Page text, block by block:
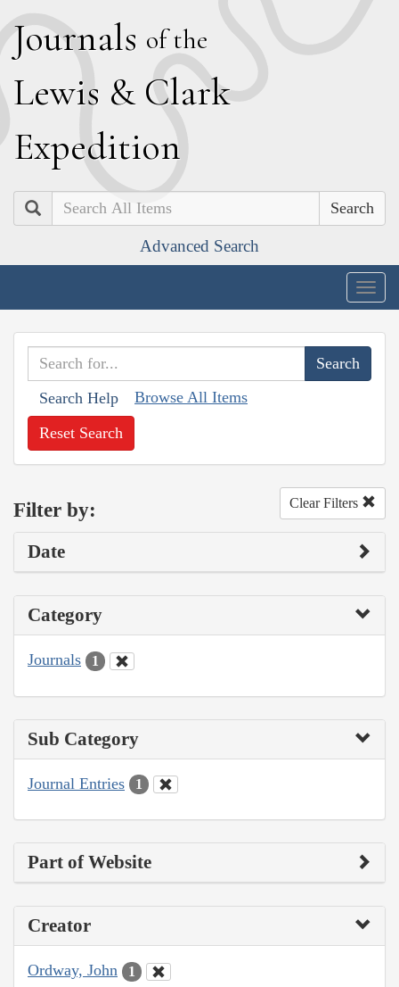
Journals of the
Lewis & Clark
Expedition
Search
Advanced Search
Search Help Browse All Items
Reset Search
Filter by: Clear Filters
Date
Category
Journals 1
Sub Category
Journal Entries 1
Part of Website
Creator
Ordway, John 1